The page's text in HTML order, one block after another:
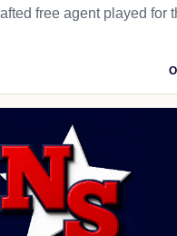
free agent played for